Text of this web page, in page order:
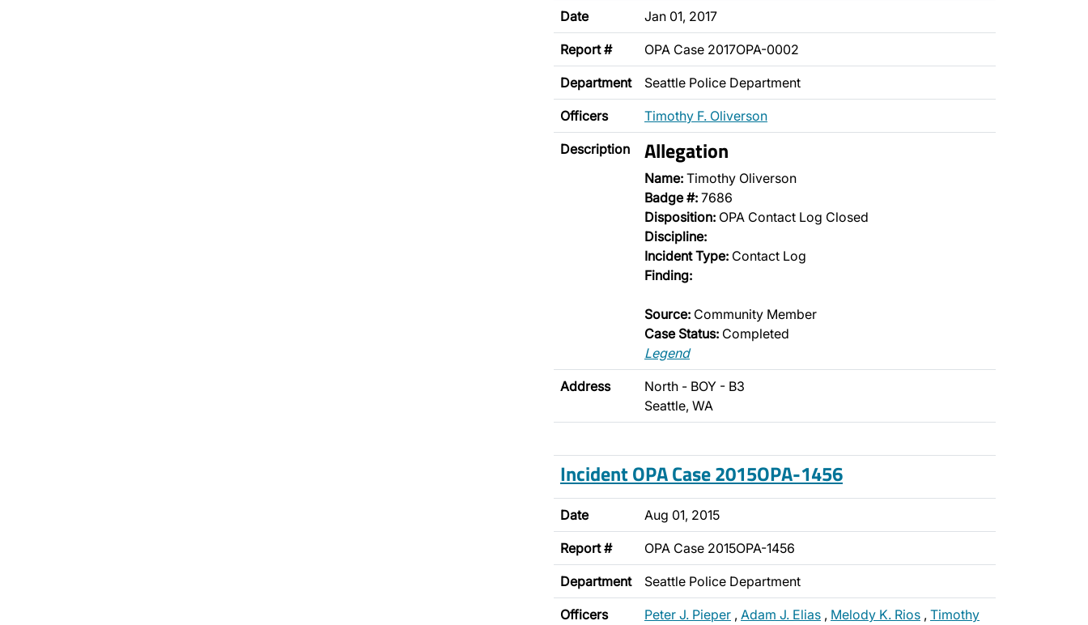
Date Jan 01, 2017
Report # OPA Case 2017OPA-0002
Department Seattle Police Department
Officers Timothy F. Oliverson
Description Allegation
Name: Timothy Oliverson
Badge #: 7686
Disposition: OPA Contact Log Closed
Discipline:
Incident Type: Contact Log
Finding:
Source: Community Member
Case Status: Completed
Legend
Address
North - BOY - B3
Seattle, WA
Incident OPA Case 2015OPA-1456
Date Aug 01, 2015
Report # OPA Case 2015OPA-1456
Department Seattle Police Department
Officers Peter J. Pieper , Adam J. Elias , Melody K. Rios , Timothy